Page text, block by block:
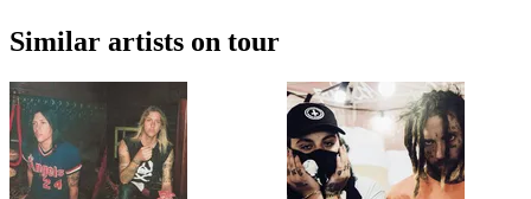
Similar artists on tour